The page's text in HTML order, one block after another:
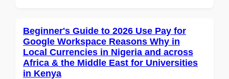
Beginner's Guide to 2026 Use Pay for
Google Workspace Reasons Why in
Local Currencies in Nigeria and across
Africa & the Middle East for Universities
in Kenya